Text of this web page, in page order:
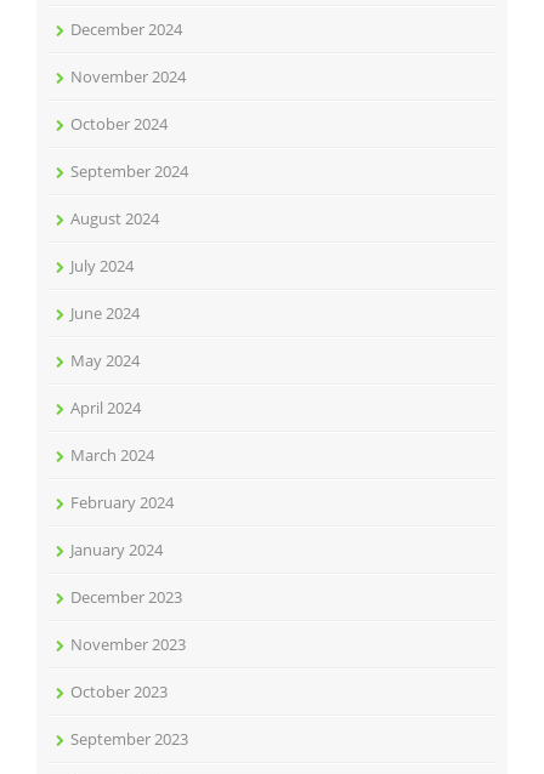
December 2024
November 2024
October 2024
September 2024
August 2024
July 2024
June 2024
May 2024
April 2024
March 2024
February 2024
January 2024
December 2023
November 2023
October 2023
September 2023